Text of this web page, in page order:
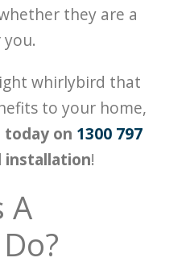
they are a
whirlybird that
to your home,
on 1300 797
installation!
A